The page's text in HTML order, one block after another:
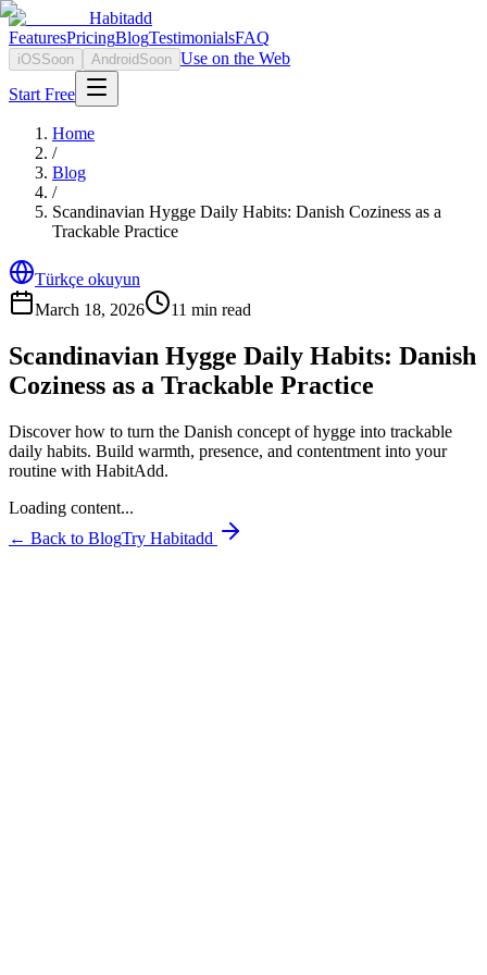
Habitadd
FeaturesPricingBlogTestimonialsFAQ
iOSSoon Android Soon Use on the Web
Start Free
Home
/
Blog
/
Scandinavian Hygge Daily Habits: Danish Coziness as a
Trackable Practice
Türkçe okuyun
March 18, 2026
11 min read
Scandinavian Hygge Daily Habits: Danish
Coziness as a Trackable Practice
Discover how to turn the Danish concept of hygge into trackable
daily habits. Build warmth, presence, and contentment into your
routine with HabitAdd.
Loading content...
← Back to BlogTry Habitadd